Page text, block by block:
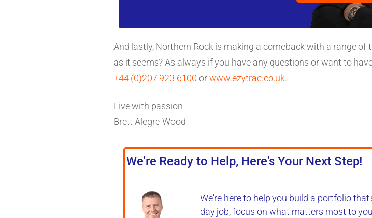
And lastly, Northern Rock is making a comeback with a range
as it seems? As always if you have any questions or want to
+44 (0)207 923 6100 orwww.ezytrac.co.uk.
Live with passion
Brett Alegre-Wood
We're Ready to Help, Here's Your Next Step!
We're here to help you build a portfolio
day job, focus on what matters most to